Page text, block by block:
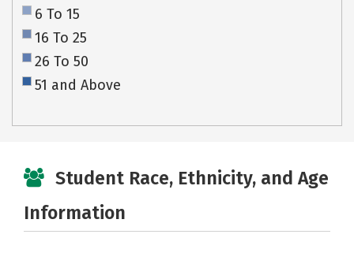
6 To 15
16 To 25
26 To 50
51 and Above
Student Race, Ethnicity, and Age
Information